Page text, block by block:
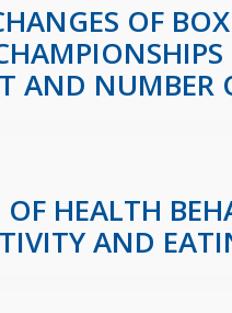
OF
AND NUMBER
OF HEALTH
AND